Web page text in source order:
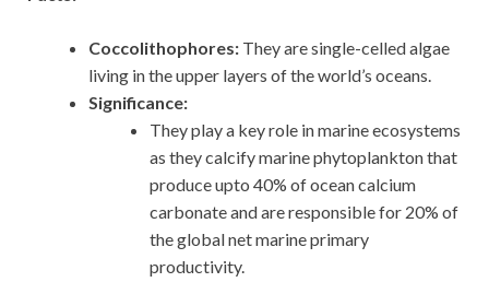
Coccolithophores: They are single-celled algae
living in the upper layers of the world’s oceans.
Significance:
They play a key role in marine ecosystems
as they calcify marine phytoplankton that
produce upto 40% of ocean calcium
carbonate and are responsible for 20% of
the global net marine primary
productivity.